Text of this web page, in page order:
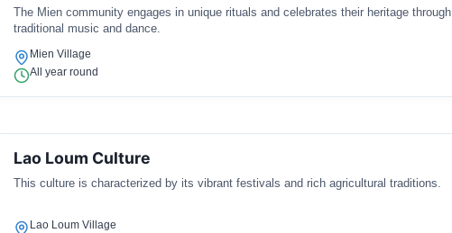
The Mien community engages in unique rituals and celebrates their heritage through
traditional music and dance.
Mien Village
All year round
Lao Loum Culture
This culture is characterized by its vibrant festivals and rich agricultural traditions.
Lao Loum Village